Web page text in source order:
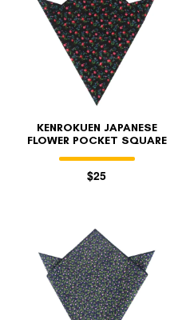
KENROKUEN JAPANESE
FLOWER POCKET SQUARE
$25